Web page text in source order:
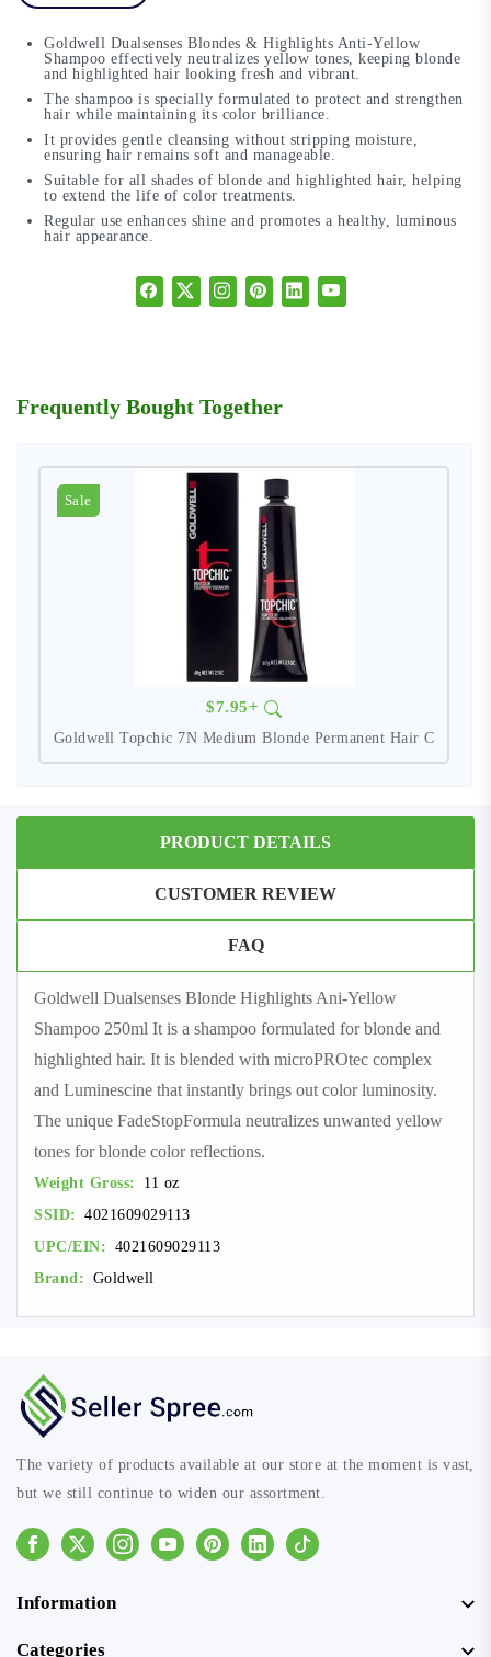
Goldwell Dualsenses Blondes & Highlights Anti-Yellow
Shampoo effectively neutralizes yellow tones, keeping blonde
and highlighted hair looking fresh and vibrant.
The shampoo is specially formulated to protect and strengthen
hair while maintaining its color brilliance.
It provides gentle cleansing without stripping moisture,
ensuring hair remains soft and manageable.
Suitable for all shades of blonde and highlighted hair, helping
to extend the life of color treatments.
Regular use enhances shine and promotes a healthy, luminous
hair appearance.
Frequently Bought Together
Sale
$7.95+
Goldwell Topchic 7N Medium Blonde Permanent Hair C
PRODUCT DETAILS
CUSTOMER REVIEW
FAQ
Goldwell Dualsenses Blonde Highlights Ani-Yellow
Shampoo 250ml It is a shampoo formulated for blonde and
highlighted hair. It is blended with microPROtec complex
and Luminescine that instantly brings out color luminosity.
The unique FadeStopFormula neutralizes unwanted yellow
tones for blonde color reflections.
Weight Gross:
11 oz
SSID: 4021609029113
UPC/EIN: 4021609029113
Brand: Goldwell
The variety of products available at our store at the moment is vast,
but we still continue to widen our assortment.
Facebook InstagramYoutubePinterestLinkedinTiktok
Information
Categories